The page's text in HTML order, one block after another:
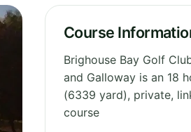
Course
Brighouse Bay Golf
and Galloway is an 18
(6339 yard), private,
course